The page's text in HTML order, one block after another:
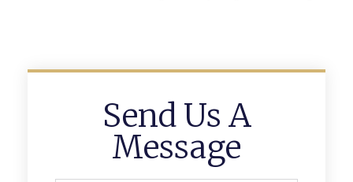
Send Us A
Message